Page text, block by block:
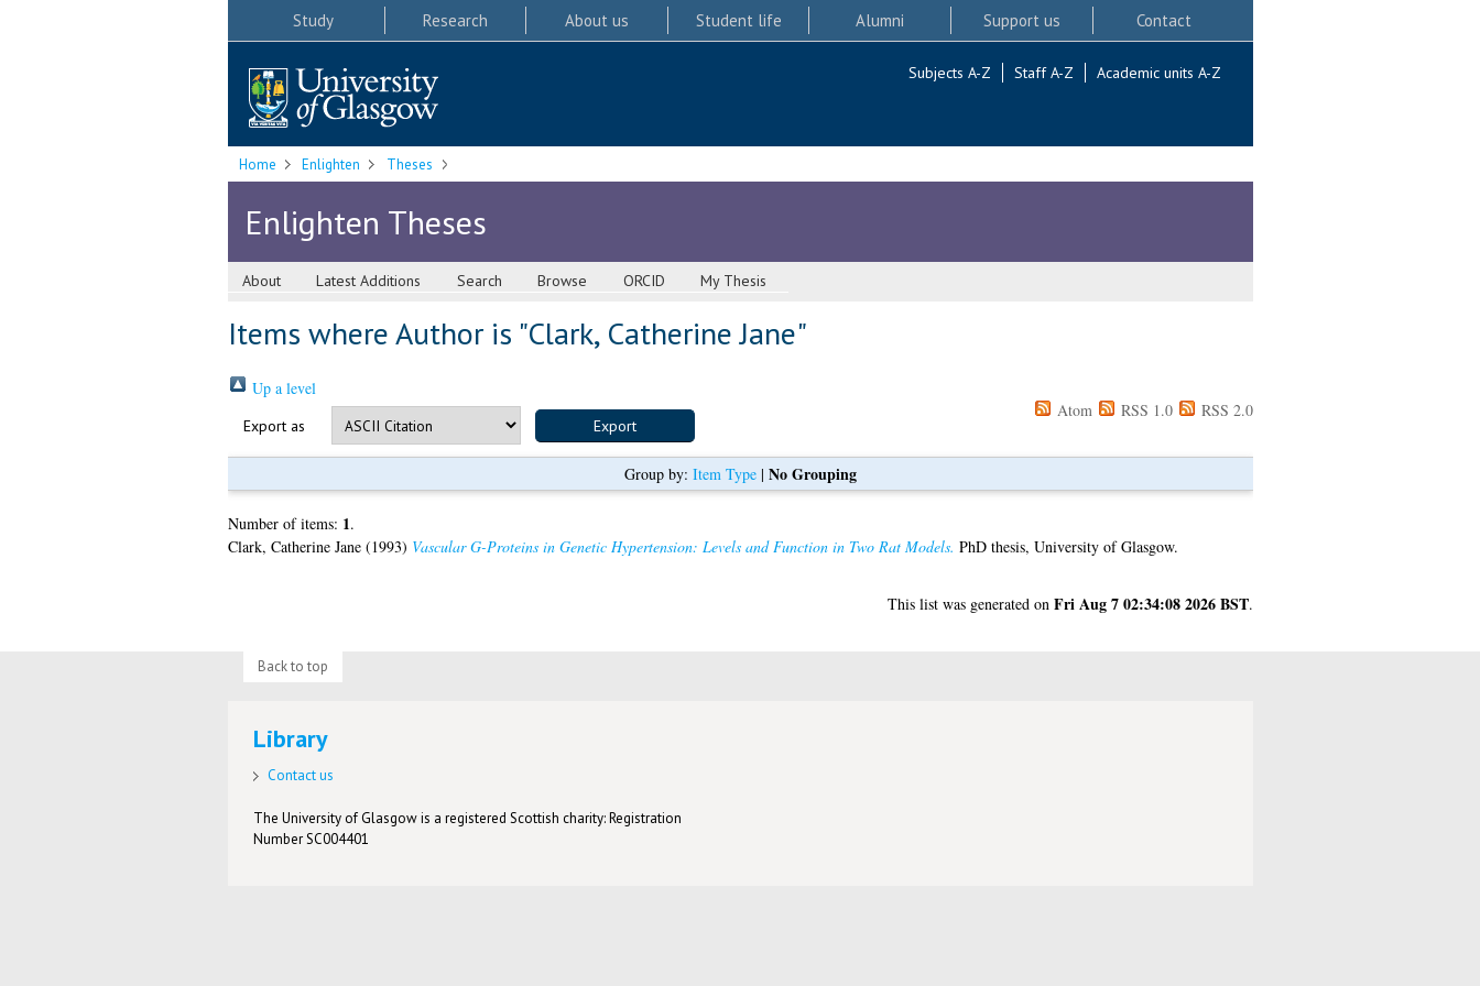
Study Research About us Student life Alumni Support us Contact
Subjects A-Z Staff A-Z Academic units A-Z
Home Enlighten Theses
Enlighten Theses
About Latest Additions Search Browse ORCID My Thesis
Items where Author is "Clark, Catherine Jane"
Up a level
Export as
Atom RSS 1.0 RSS 2.0
Group by: Item Type| No Grouping
Number of items: 1.
Clark, Catherine Jane(1993) Vascular G-Proteins in Genetic Hypertension: Levels and Function in Two Rat Models. PhD thesis, University of Glasgow.
This list was generated on Fri Aug 7 02:34:08 2026 BST.
Back to top
Library
Contact us
The University of Glasgow is a registered Scottish charity: Registration
Number SC004401